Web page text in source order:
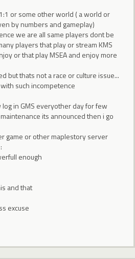
or some other world ( a world or
by numbers and gameplay)
we are all same players dont be
players that play or stream KMS
or that play MSEA and enjoy more
but thats not a race or culture issue...
such incompetence
in GMS everyother day for few
its announced then i go
game or other maplestory server
enough
and that
excuse